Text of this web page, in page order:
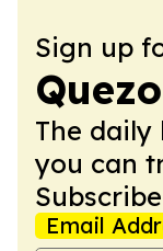
Sign up
The daily
you can
Email